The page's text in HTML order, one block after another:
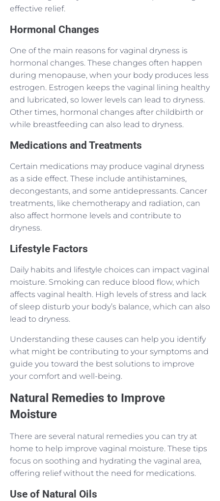
effective relief.
Hormonal Changes
One of the main reasons for vaginal dryness is
hormonal changes. These changes often happen
during menopause, when your body produces less
estrogen. Estrogen keeps the vaginal lining healthy
and lubricated, so lower levels can lead to dryness.
Other times, hormonal changes after childbirth or
while breastfeeding can also lead to dryness.
Medications and Treatments
Certain medications may produce vaginal dryness
as a side effect. These include antihistamines,
decongestants, and some antidepressants. Cancer
treatments, like chemotherapy and radiation, can
also affect hormone levels and contribute to
dryness.
Lifestyle Factors
Daily habits and lifestyle choices can impact vaginal
moisture. Smoking can reduce blood flow, which
affects vaginal health. High levels of stress and lack
of sleep disturb your body’s balance, which can also
lead to dryness.
Understanding these causes can help you identify
what might be contributing to your symptoms and
guide you toward the best solutions to improve
your comfort and well-being.
Natural Remedies to Improve
Moisture
There are several natural remedies you can try at
home to help improve vaginal moisture. These tips
focus on soothing and hydrating the vaginal area,
offering relief without the need for medications.
Use of Natural Oils